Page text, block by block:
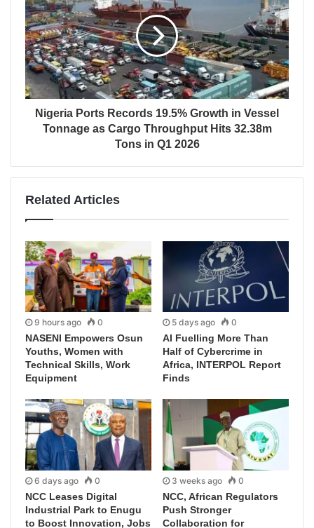
Nigeria Ports Records 19.5% Growth in Vessel
Tonnage as Cargo Throughput Hits 32.38m
Tons in Q1 2026
Related Articles
9 hours ago 0
NASENI Empowers Osun
Youths, Women with
Technical Skills, Work
Equipment
5 days ago 0
AI Fuelling More Than
Half of Cybercrime in
Africa, INTERPOL Report
Finds
6 days ago 0
NCC Leases Digital
Industrial Park to Enugu
to Boost Innovation, Jobs
3 weeks ago 0
NCC, African Regulators
Push Stronger
Collaboration for